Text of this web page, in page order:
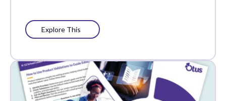
Explore This